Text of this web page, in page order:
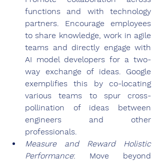
functions and with technology
partners. Encourage employees
to share knowledge, work in agile
teams and directly engage with
AI model developers for a two-
way exchange of ideas. Google
exemplifies this by co-locating
various teams to spur cross-
pollination of ideas between
engineers and other
professionals.
Measure and Reward Holistic
Performance: Move beyond